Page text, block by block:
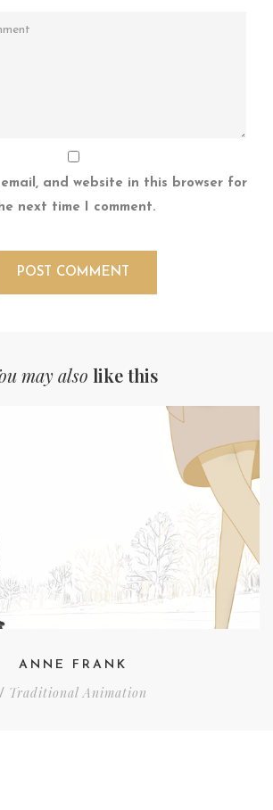
email, and website in this browser for
next time I comment.
may also like this
ANNE FRANK
/ Traditional Animation